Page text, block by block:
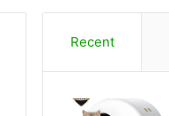
for
Recent